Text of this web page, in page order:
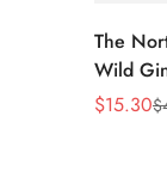
The
Wild
Sale
$15.30
Regular$